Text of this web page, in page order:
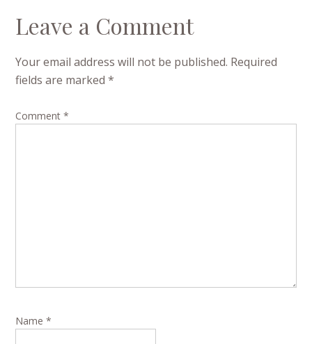
Leave a Comment
Your email address will not be published. Required
fields are marked*
Comment*
Name*